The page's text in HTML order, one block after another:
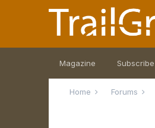
Magazine Subscribe
Home Forums